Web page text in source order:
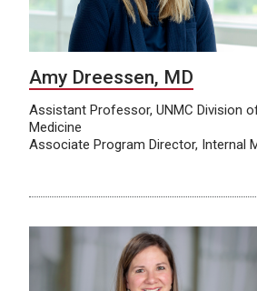
Amy Dreessen, MD
Assistant Professor, UNMC Division
Medicine
Associate Program Director, Internal